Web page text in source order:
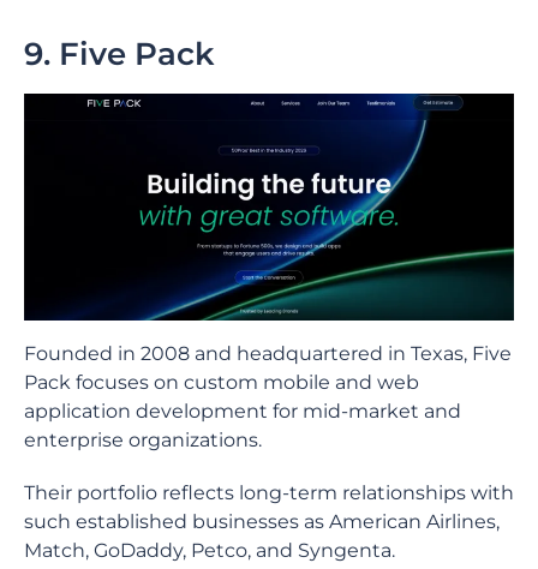
9. Five Pack
Founded in 2008 and headquartered in Texas, Five
Pack focuses on custom mobile and web
application development for mid-market and
enterprise organizations.
Their portfolio reflects long-term relationships with
such established businesses as American Airlines,
Match, GoDaddy, Petco, and Syngenta.